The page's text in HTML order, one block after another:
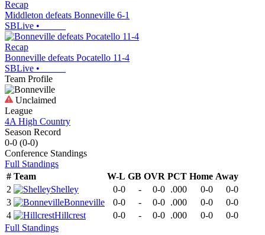
Recap
Middleton defeats Bonneville 6-1
SBLive •
Recap
Bonneville defeats Pocatello 11-4
SBLive •
Team Profile
Unclaimed
League
4A High Country
Season Record
0-0 (0-0)
Conference Standings
Full Standings
# Team W-L GB OVR PCT Home Away
2
Shelley 0-0 - 0-0 .000 0-0
0-0
3
Bonneville 0-0 - 0-0 .000 0-0
0-0
4
Hillcrest 0-0 - 0-0 .000 0-0
0-0
Full Standings